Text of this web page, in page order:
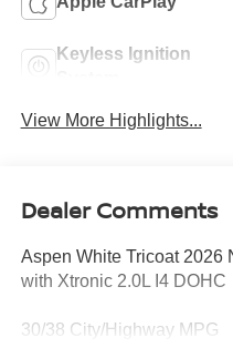
Keyless Ignition
View More Highlights...
Dealer Comments
Aspen White Tricoat 2026
with Xtronic 2.0L I4 DOHC
30/38 City/Highway MPG